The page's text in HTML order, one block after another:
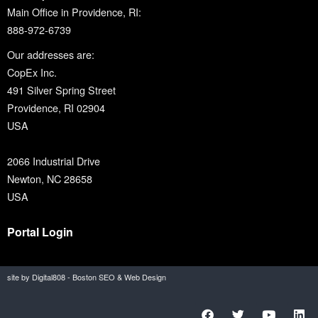
Main Office in Providence, RI:
888-972-6739
Our addresses are:
CopEx Inc.
491 Silver Spring Street
Providence, RI 02904
USA
2066 Industrial Drive
Newton, NC 28658
USA
Portal Login
site by Digital808 - Boston SEO & Web Design